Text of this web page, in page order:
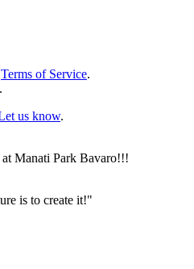
Terms of Service.
.
us know.
Manati Park Bavaro!!!
is to create it!"